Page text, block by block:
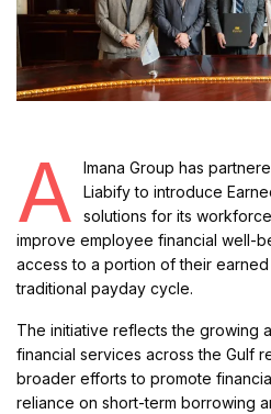
A
lmana Group has
Liabify to introduce
solutions for its
improve employee financial well-
access to a portion of their
traditional payday cycle.
The initiative reflects the growing
financial services across the Gulf
broader efforts to promote
reliance on short-term borrowing